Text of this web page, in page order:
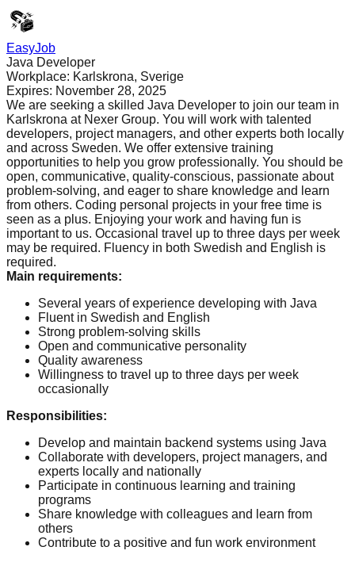
EasyJob
Java Developer
Workplace: Karlskrona, Sverige
Expires: November 28, 2025
We are seeking a skilled Java Developer to join our team in
Karlskrona at Nexer Group. You will work with talented
developers, project managers, and other experts both locally
and across Sweden. We offer extensive training
opportunities to help you grow professionally. You should be
open, communicative, quality-conscious, passionate about
problem-solving, and eager to share knowledge and learn
from others. Coding personal projects in your free time is
seen as a plus. Enjoying your work and having fun is
important to us. Occasional travel up to three days per week
may be required. Fluency in both Swedish and English is
required.
Main requirements:
Several years of experience developing with Java
Fluent in Swedish and English
Strong problem-solving skills
Open and communicative personality
Quality awareness
Willingness to travel up to three days per week
occasionally
Responsibilities:
Develop and maintain backend systems using Java
Collaborate with developers, project managers, and
experts locally and nationally
Participate in continuous learning and training
programs
Share knowledge with colleagues and learn from
others
Contribute to a positive and fun work environment